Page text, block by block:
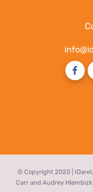
© Copyright 2020 |
Carr and Audrey